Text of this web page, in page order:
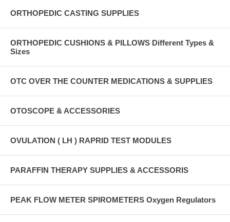
ORTHOPEDIC CASTING SUPPLIES
ORTHOPEDIC CUSHIONS & PILLOWS Different Types &
Sizes
OTC OVER THE COUNTER MEDICATIONS & SUPPLIES
OTOSCOPE & ACCESSORIES
OVULATION ( LH ) RAPRID TEST MODULES
PARAFFIN THERAPY SUPPLIES & ACCESSORIS
PEAK FLOW METER SPIROMETERS Oxygen Regulators